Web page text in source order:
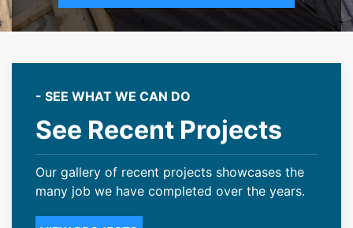
- SEE WHAT WE CAN DO
See Recent Projects
Our gallery of recent projects showcases the
many job we have completed over the years.